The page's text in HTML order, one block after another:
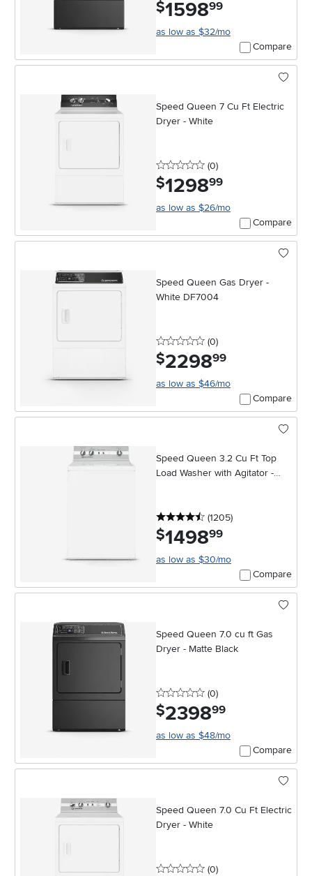
$1598.99
as low as $32/mo
Compare
Speed Queen 7 Cu Ft Electric
Dryer - White
0 stars
(0reviews
)
$1298.99
as low as $26/mo
Compare
Speed Queen Gas Dryer -
White DF7004
0 stars
(0reviews
)
$2298.99
as low as $46/mo
Compare
Speed Queen 3.2 Cu Ft Top
Load Washer with Agitator -
4.5 stars
(1205reviews
)
$1498.99
as low as $30/mo
Compare
Speed Queen 7.0 cu ft Gas
Dryer - Matte Black
0 stars
(0reviews
)
$2398.99
as low as $48/mo
Compare
Speed Queen 7.0 Cu Ft Electric
Dryer - White
0 stars
(0reviews
)